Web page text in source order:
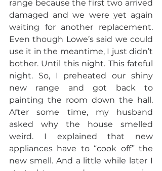
range because the first two arrived
damaged and we were yet again
waiting for another replacement.
Even though Lowe’s said we could
use it in the meantime, I just didn’t
bother. Until this night. This fateful
night. So, I preheated our shiny
new range and got back to
painting the room down the hall.
After some time, my husband
asked why the house smelled
weird. I explained that new
appliances have to “cook off” the
new smell. And a little while later I